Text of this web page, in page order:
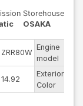
Storehouse
OSAKA
ZRR80W
Engine
model
14.92
Exterior
Color